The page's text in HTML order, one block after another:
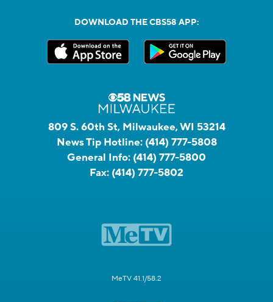
DOWNLOAD THE CBS58 APP:
809 S. 60th St, Milwaukee, WI 53214
News Tip Hotline: (414) 777-5808
General Info: (414) 777-5800
Fax: (414) 777-5802
MeTV 41.1/58.2